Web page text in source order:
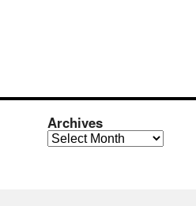
Archives
Archives